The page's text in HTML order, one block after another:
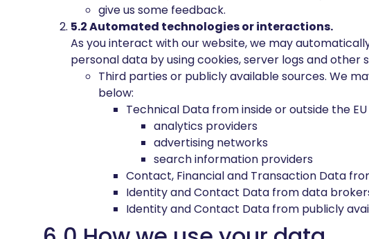
give us some feedback.
5.2 Automated technologies or interactions.
As you interact with our website, we may
personal data by using cookies, server logs and other
Third parties or publicly available sources. We
below:
Technical Data from inside or outside the
analytics providers
advertising networks
search information providers
Contact, Financial and Transaction Data
Identity and Contact Data from data
Identity and Contact Data from publicly